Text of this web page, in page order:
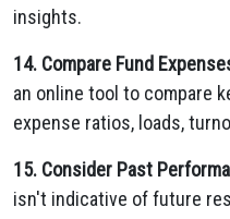
insights.
14. Compare Fund
an online tool to compare
expense ratios, loads,
15. Consider Past
isn't indicative of future